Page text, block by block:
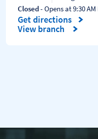
Closed- Opens at9:30 AM
Get directions
Link Opens in New Tab
View branch